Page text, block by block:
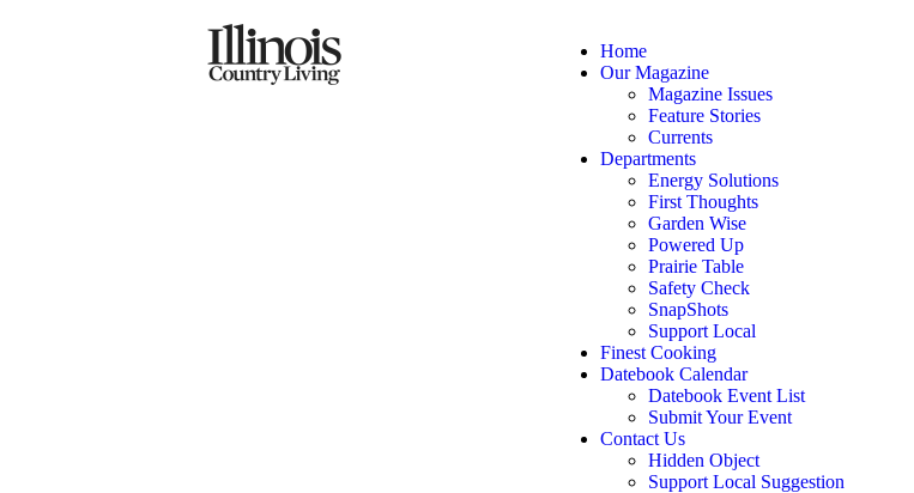
Home
Our Magazine
Magazine Issues
Feature Stories
Currents
Departments
Energy Solutions
First Thoughts
Garden Wise
Powered Up
Prairie Table
Safety Check
SnapShots
Support Local
Finest Cooking
Datebook Calendar
Datebook Event List
Submit Your Event
Contact Us
Hidden Object
Support Local Suggestion